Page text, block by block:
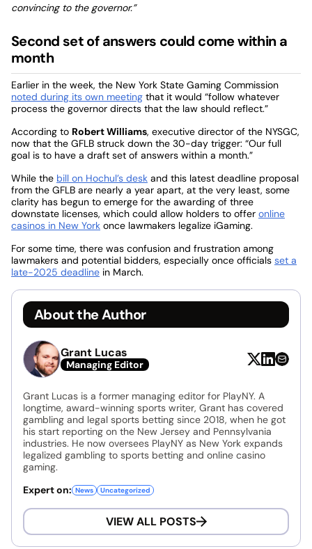
convincing to the governor.”
Second set of answers could come within a
month
Earlier in the week, the New York State Gaming Commission
noted during its own meeting that it would “follow whatever
process the governor directs that the law should reflect.”
According to Robert Williams, executive director of the NYSGC,
now that the GFLB struck down the 30-day trigger: “Our full
goal is to have a draft set of answers within a month.”
While the bill on Hochul’s desk and this latest deadline proposal
from the GFLB are nearly a year apart, at the very least, some
clarity has begun to emerge for the awarding of three
downstate licenses, which could allow holders to offer online
casinos in New York once lawmakers legalize iGaming.
For some time, there was confusion and frustration among
lawmakers and potential bidders, especially once officials set a
late-2025 deadline in March.
About the Author
Grant Lucas
Managing Editor
Grant Lucas is a former managing editor for PlayNY. A
longtime, award-winning sports writer, Grant has covered
gambling and legal sports betting since 2018, when he got
his start reporting on the New Jersey and Pennsylvania
industries. He now oversees PlayNY as New York expands
legalized gambling to sports betting and online casino
gaming.
Expert on: News Uncategorized
VIEW ALL POSTS